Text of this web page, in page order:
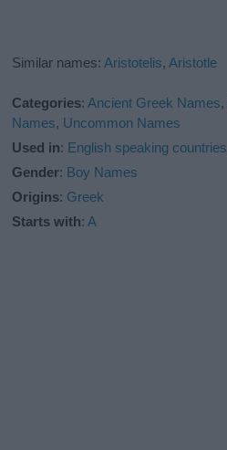
Similar names:Aristotelis,Aristotle
Categories:Ancient Greek Names,
Names, Uncommon Names
Used in: English speaking countries
Gender: Boy Names
Origins: Greek
Starts with:A